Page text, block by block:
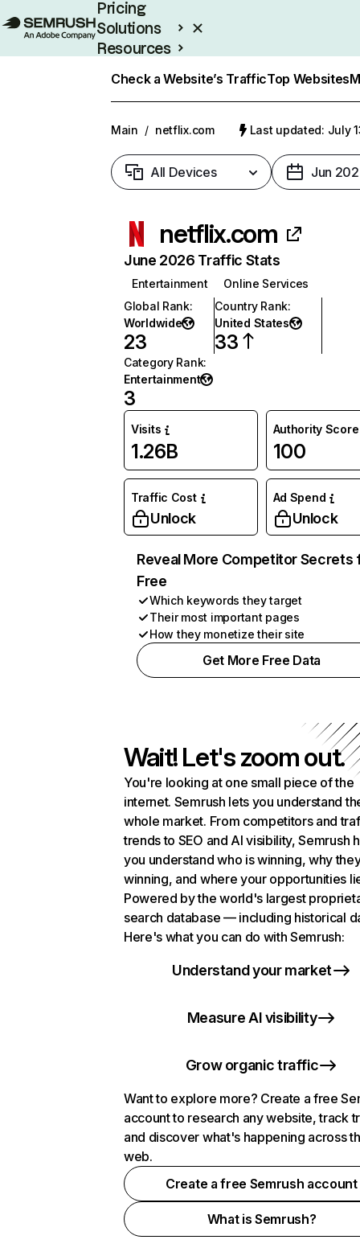
Pricing
Solutions
Resources
Check a Website’s TrafficTop Websites
Main / netflix.com Last updated: July
All Devices Jun
netflix.com
June 2026 Traffic Stats
Entertainment
Online Services
Global Rank:
Worldwide
23
Country Rank:
United States
33
Category Rank:
Entertainment
3
Visits
1.26B
Authority Score
100
Traffic Cost
Unlock
Ad Spend
Unlock
Reveal More Competitor Secrets
Free
Which keywords they target
Their most important pages
How they monetize their site
Get More Free Data
Wait! Let's zoom out.
You're looking at one small piece of the
internet. Semrush lets you understand
whole market. From competitors and
trends to SEO and AI visibility, Semrush
you understand who is winning, why
winning, and where your opportunities
Powered by the world's largest
search database — including historical
Here's what you can do with Semrush:
Understand your market
Measure AI visibility
Grow organic traffic
Want to explore more? Create a free
account to research any website, track
and discover what's happening across
web.
Create a free Semrush account
What is Semrush?